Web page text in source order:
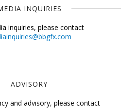
INQUIRIES
inquiries, please contact
ADVISORY
and advisory, please contact